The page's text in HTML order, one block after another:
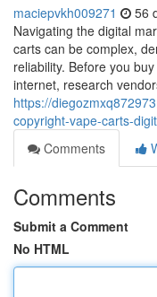
maciepvkh009271 56
Navigating the digital
carts can be complex,
reliability. Before you
internet, research
https://
copyright-vape-carts-
Comments
Comments
Submit a Comment
No HTML